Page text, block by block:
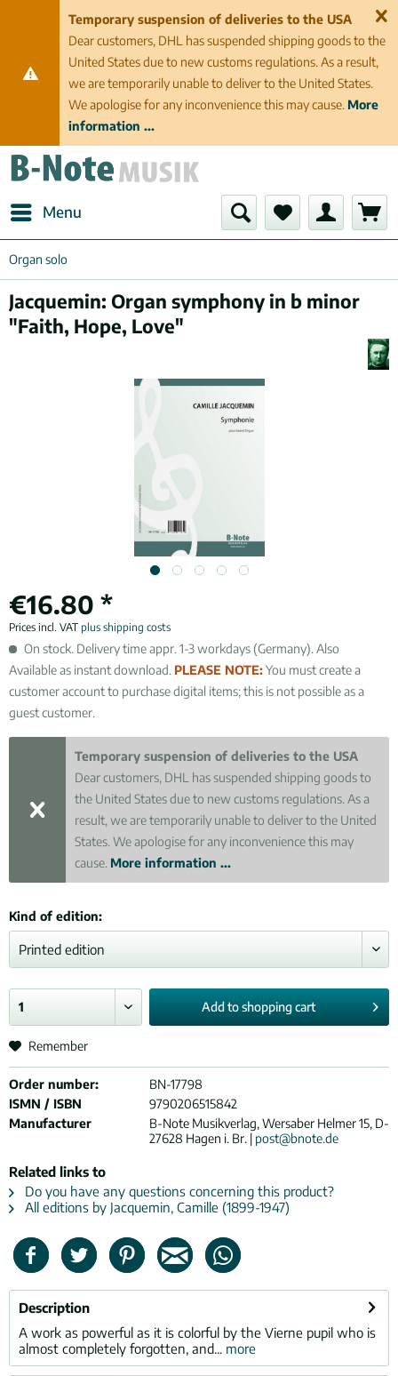
Temporary suspension of deliveries to the USA
Dear customers, DHL has suspended shipping goods to the
United States due to new customs regulations. As a result,
we are temporarily unable to deliver to the United States.
We apologise for any inconvenience this may cause. More
information ...
Menu
Organ solo
Jacquemin: Organ symphony in b minor
"Faith, Hope, Love"
€16.80 *
Prices incl. VAT plus shipping costs
On stock. Delivery time appr. 1-3 workdays (Germany). Also
Available as instant download. PLEASE NOTE:You must create a
customer account to purchase digital items; this is not possible as a
guest customer.
Temporary suspension of deliveries to the USA
Dear customers, DHL has suspended shipping goods to
the United States due to new customs regulations. As a
result, we are temporarily unable to deliver to the United
States. We apologise for any inconvenience this may
cause. More information ...
Kind of edition:
Add toshopping cart
Remember
Order number:
BN-17798
ISMN / ISBN
9790206515842
Manufacturer
B-Note Musikverlag, Wersaber Helmer 15, D-
27628 Hagen i. Br. | post@bnote.de
Related links to
Do you have any questions concerning this product?
All editions by Jacquemin, Camille (1899-1947)
Description
A work as powerful as it is colorful by the Vierne pupil who is
almost completely forgotten, and... more